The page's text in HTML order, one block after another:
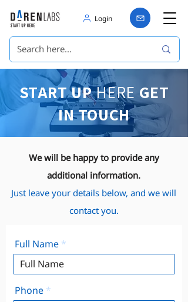
Login
START UPHERE GET
IN TOUCH
We will be happy to provide any
additional information.
Just leave your details below, and we will
contact you.
Full Name
Phone